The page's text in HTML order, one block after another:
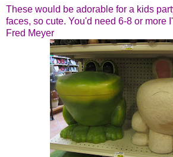
These would be adorable for a kids
faces, so cute. You'd need 6-8 or more
Fred Meyer